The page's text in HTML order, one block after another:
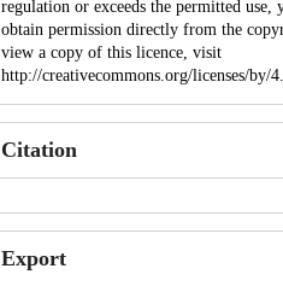
regulation or exceeds the permitted use,
obtain permission directly from the
view a copy of this licence, visit
http://creativecommons.org/licenses/by/
Citation
Export